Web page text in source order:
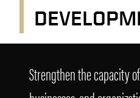
Strengthen the capacity